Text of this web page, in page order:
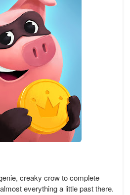
creaky crow to complete
everything a little past there.